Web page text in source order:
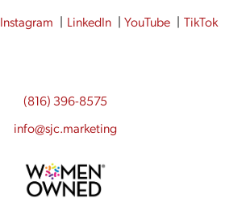
Instagram LinkedIn YouTube TikTok
(816) 396-8575
info@sjc.marketing